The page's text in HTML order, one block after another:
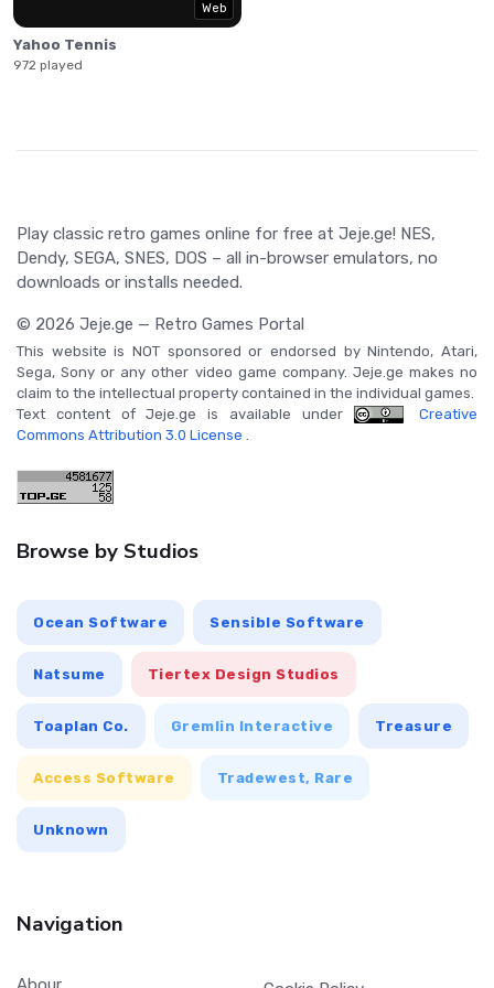
Web
Yahoo Tennis
972 played
Play classic retro games online for free at Jeje.ge! NES,
Dendy, SEGA, SNES, DOS – all in-browser emulators, no
downloads or installs needed.
© 2026 Jeje.ge — Retro Games Portal
This website is NOT sponsored or endorsed by Nintendo, Atari,
Sega, Sony or any other video game company. Jeje.ge makes no
claim to the intellectual property contained in the individual games.
Text content of Jeje.ge is available under
Creative
Commons Attribution 3.0 License
Browse by Studios
Ocean Software Sensible Software
Natsume Tiertex Design Studios
Toaplan Co. Gremlin Interactive Treasure
Access Software Tradewest, Rare
Unknown
Navigation